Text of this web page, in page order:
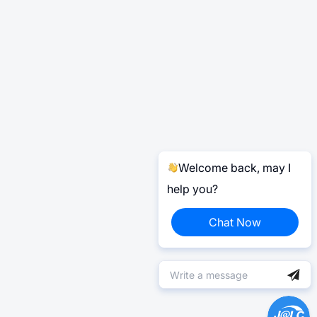
Welcome back, may I
help you?
Chat Now